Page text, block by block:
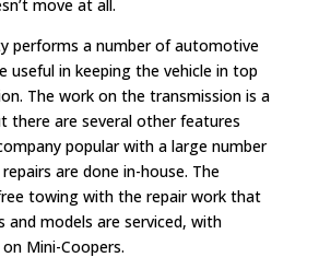
move at all.
performs a number of automotive
useful in keeping the vehicle in top
The work on the transmission is a
there are several other features
popular with a large number
are done in-house. The
towing with the repair work that
and models are serviced, with
Mini-Coopers.